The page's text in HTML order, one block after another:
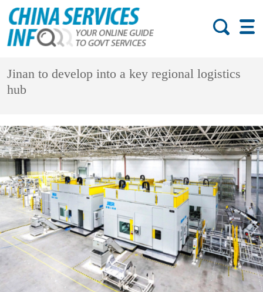
Jinan to develop into a key regional logistics
hub